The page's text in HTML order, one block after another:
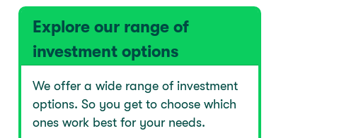
Explore our range of
investment options
We offer a wide range of investment
options. So you get to choose which
ones work best for your needs.